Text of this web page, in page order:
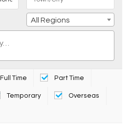
All Regions
Full Time Part Time
Temporary Overseas